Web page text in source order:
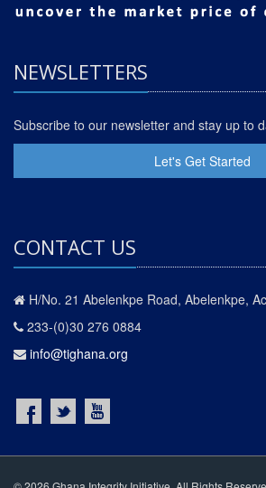
NEWSLETTERS
Subscribe to our newsletter and stay up to
Let's Get Started
CONTACT US
H/No. 21 Abelenkpe Road, Abelenkpe,
233-(0)30 276 0884
info@tighana.org